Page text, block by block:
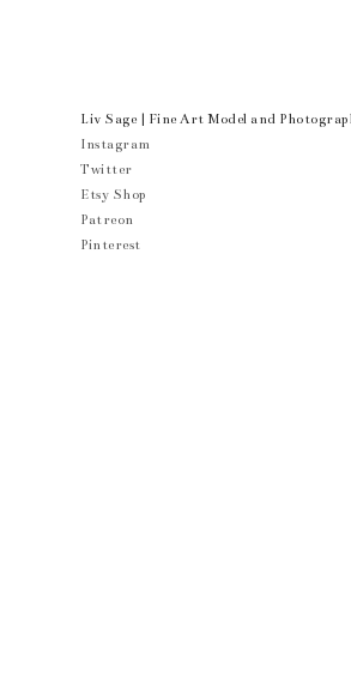
Liv Sage | Fine Art Model and
Instagram
Twitter
Etsy Shop
Patreon
Pinterest